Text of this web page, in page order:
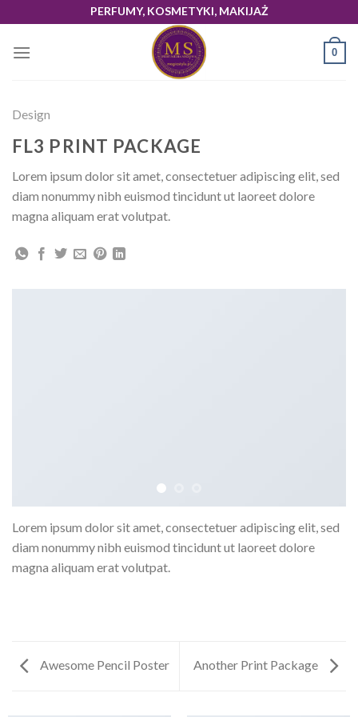
to
content
PERFUMY, KOSMETYKI, MAKIJAŻ
0
Design
FL3 PRINT PACKAGE
Lorem ipsum dolor sit amet, consectetuer adipiscing elit, sed
diam nonummy nibh euismod tincidunt ut laoreet dolore
magna aliquam erat volutpat.
Lorem ipsum dolor sit amet, consectetuer adipiscing elit, sed
diam nonummy nibh euismod tincidunt ut laoreet dolore
magna aliquam erat volutpat.
Awesome Pencil Poster Another Print Package